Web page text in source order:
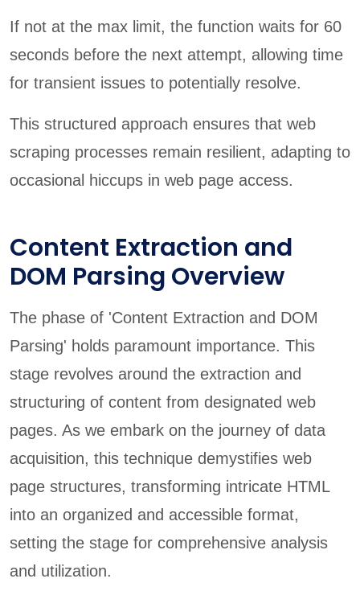
If not at the max limit, the function waits for 60
seconds before the next attempt, allowing time
for transient issues to potentially resolve.
This structured approach ensures that web
scraping processes remain resilient, adapting to
occasional hiccups in web page access.
Content Extraction and
DOM Parsing Overview
The phase of 'Content Extraction and DOM
Parsing' holds paramount importance. This
stage revolves around the extraction and
structuring of content from designated web
pages. As we embark on the journey of data
acquisition, this technique demystifies web
page structures, transforming intricate HTML
into an organized and accessible format,
setting the stage for comprehensive analysis
and utilization.